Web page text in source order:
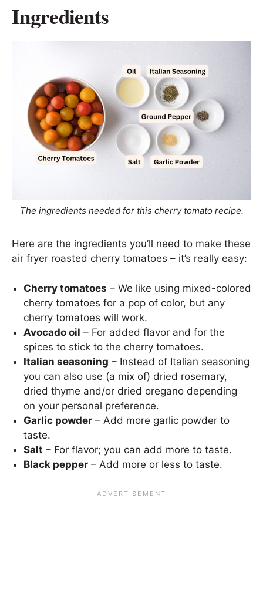
Ingredients
The ingredients needed for this cherry tomato recipe.
Here are the ingredients you’ll need to make these
air fryer roasted cherry tomatoes – it’s really easy:
Cherry tomatoes – We like using mixed-colored
cherry tomatoes for a pop of color, but any
cherry tomatoes will work.
Avocado oil – For added flavor and for the
spices to stick to the cherry tomatoes.
Italian seasoning – Instead of Italian seasoning
you can also use (a mix of) dried rosemary,
dried thyme and/or dried oregano depending
on your personal preference.
Garlic powder – Add more garlic powder to
taste.
Salt – For flavor; you can add more to taste.
Black pepper – Add more or less to taste.